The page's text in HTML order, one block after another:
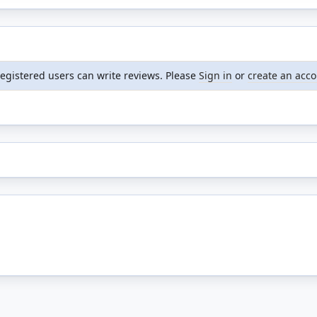
users can write reviews. Please Sign in or create an